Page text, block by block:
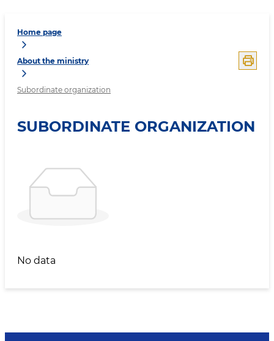
Home page
About the ministry
Subordinate organization
SUBORDINATE ORGANIZATION
No data